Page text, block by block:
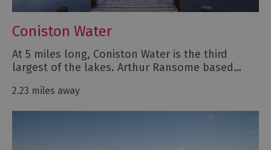
Coniston Water
At 5 miles long, Coniston Water is the third
largest of the lakes. Arthur Ransome based…
2.23 miles away